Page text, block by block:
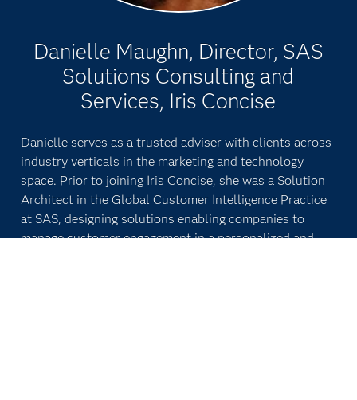
Danielle Maughn, Director, SAS
Solutions Consulting and
Services, Iris Concise
Danielle serves as a trusted adviser with clients across
industry verticals in the marketing and technology
space. Prior to joining Iris Concise, she was a Solution
Architect in the Global Customer Intelligence Practice
at SAS, designing solutions enabling companies to
manage customer engagement in a personalized and